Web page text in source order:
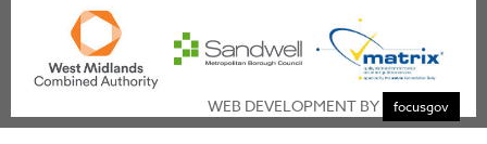
WEB DEVELOPMENT BY focusgov